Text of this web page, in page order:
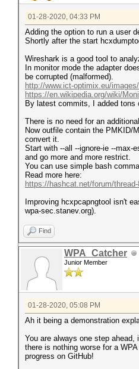
01-28-2020, 04:33 PM
Adding the option to run a user
Shortly after the start
Wireshark is a good tool to
In monitor mode the adapter
be corrupted (malformed).
http://www.ict-optimix.eu/
https://en.wikipedia.org/wiki/
By latest commits, I added tons
There is no need for an
Now outfile contain the PMKID/
convert it.
Start with --all --ignore-ie --max-
and go more and more restrict.
You can use simple bash
Read more here:
https://hashcat.net/forum/
Improving hcxpcapngtool isn't
wpa-sec.stanev.org).
Find
WPA_Catcher
Junior Member
01-28-2020, 05:08 PM
Ah it being a demonstration
You are always one step
there is nothing worse for a
progress on GitHub!